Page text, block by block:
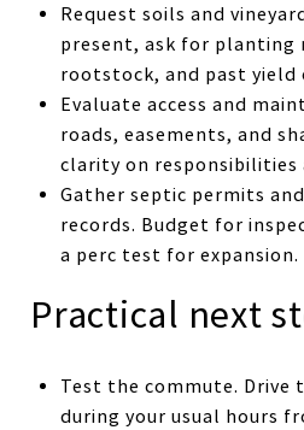
Request soils and
present, ask for planting
rootstock, and past yield
Evaluate access and
roads, easements, and
clarity on responsibilities
Gather septic permits
records. Budget for
a perc test for expansion.
Practical next
Test the commute. Drive
during your usual hours